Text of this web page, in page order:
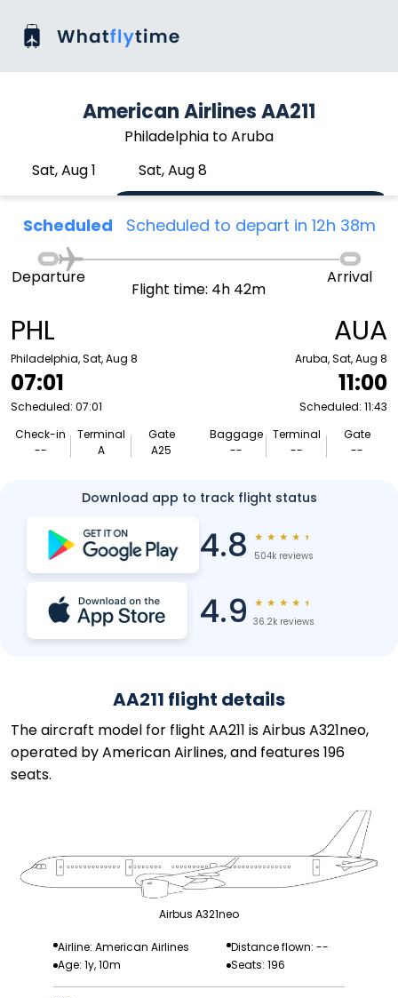
American Airlines AA211
Philadelphia to Aruba
Sat, Aug 1
Sat, Aug 8
Scheduled Scheduled to depart in 12h 38m
PHL
Philadelphia, Sat, Aug 8
07:01
Scheduled: 07:01
Check-in
--
Terminal
A
Gate
A25
Departure
Flight time: 4h 42m
Arrival
AUA
Aruba, Sat, Aug 8
11:00
Scheduled: 11:43
Baggage
--
Terminal
--
Gate
--
Download app to track flight status
4.8 ★ ★ ★ ★ ★
504k reviews
4.9 ★ ★ ★ ★ ★
36.2k reviews
AA211 flight details
The aircraft model for flight AA211 is Airbus A321neo,
operated by American Airlines, and features 196
seats.
Airbus A321neo
Airline: American Airlines
Distance flown: --
Age: 1y, 10m
Seats: 196